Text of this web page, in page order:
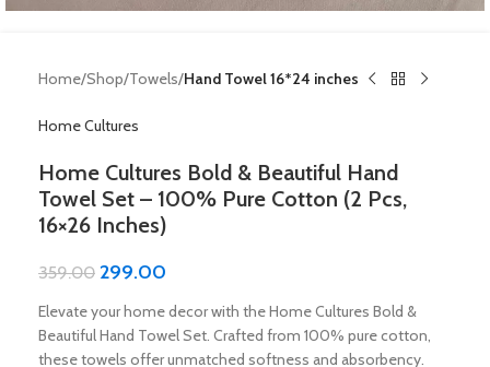
Home Shop Towels Hand Towel 16*24 inches
Home Cultures
Home Cultures Bold & Beautiful Hand
Towel Set – 100% Pure Cotton (2 Pcs,
16×26 Inches)
359.00 299.00
Elevate your home decor with the Home Cultures Bold &
Beautiful Hand Towel Set. Crafted from 100% pure cotton,
these towels offer unmatched softness and absorbency.